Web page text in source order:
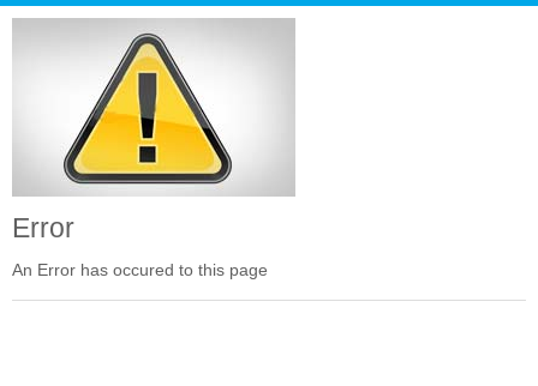
Error
An Error has occured to this page